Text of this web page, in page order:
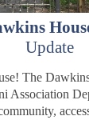
Update
The
Association